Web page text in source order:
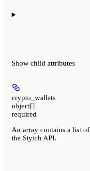
Show child attributes
crypto_wallets
object[]
required
An array contains a list
the Stytch API.